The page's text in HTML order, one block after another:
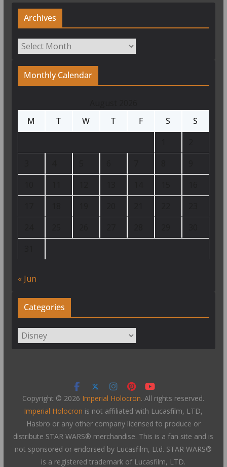
Archives
Archives
Monthly Calendar
M
T W T F S
S
« Jun
Categories
Categories
Copyright © 2026 Imperial Holocron. All rights reserved.
Imperial Holocron is not affiliated with Lucasfilm, LTD,
Hasbro or any other company licensed to produce or
distribute STAR WARS® merchandise. This is a fan site and is
not sponsored or endorsed by Lucasfilm, Ltd. STAR WARS®
is a registered trademark of Lucasfilm, LTD.